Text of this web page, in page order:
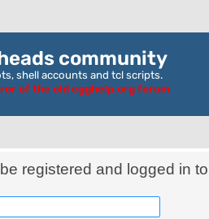
community
shell accounts and tcl scripts.
of the old egghelp.org forum
registered and logged in